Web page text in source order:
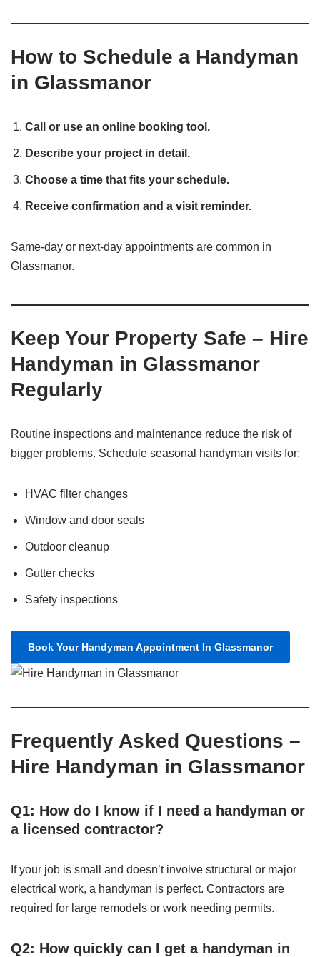
How to Schedule a Handyman
in Glassmanor
Call or use an online booking tool.
Describe your project in detail.
Choose a time that fits your schedule.
Receive confirmation and a visit reminder.
Same-day or next-day appointments are common in
Glassmanor.
Keep Your Property Safe – Hire
Handyman in Glassmanor
Regularly
Routine inspections and maintenance reduce the risk of
bigger problems. Schedule seasonal handyman visits for:
HVAC filter changes
Window and door seals
Outdoor cleanup
Gutter checks
Safety inspections
Book Your Handyman Appointment In Glassmanor
Frequently Asked Questions –
Hire Handyman in Glassmanor
Q1: How do I know if I need a handyman or
a licensed contractor?
If your job is small and doesn’t involve structural or major
electrical work, a handyman is perfect. Contractors are
required for large remodels or work needing permits.
Q2: How quickly can I get a handyman in